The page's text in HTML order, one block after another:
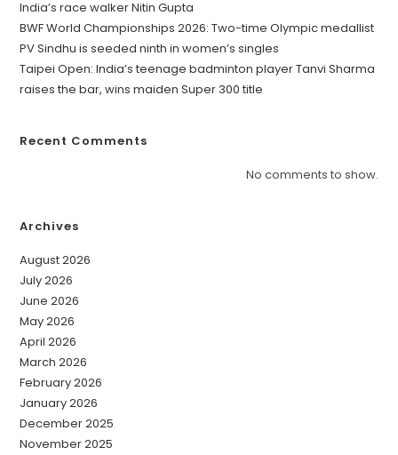
India’s race walker Nitin Gupta
BWF World Championships 2026: Two-time Olympic medallist
PV Sindhu is seeded ninth in women’s singles
Taipei Open: India’s teenage badminton player Tanvi Sharma
raises the bar, wins maiden Super 300 title
Recent Comments
No comments to show.
Archives
August 2026
July 2026
June 2026
May 2026
April 2026
March 2026
February 2026
January 2026
December 2025
November 2025